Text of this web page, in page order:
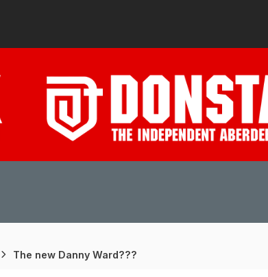
The new Danny Ward???